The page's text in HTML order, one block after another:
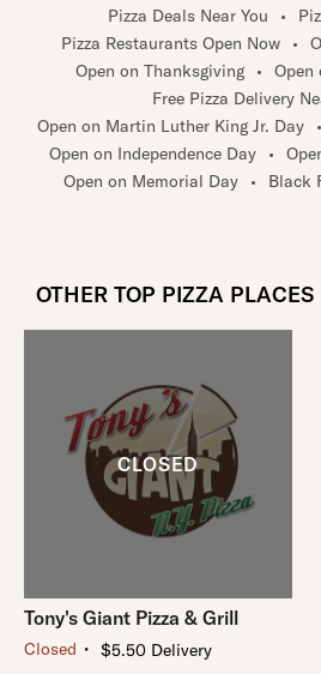
Pizza Deals Near You
•
Pizza Restaurants Open Now
•
Open on Thanksgiving
• Open
Free Pizza Delivery
Open on Martin Luther King Jr. Day
•
Open on Independence Day
•
Open on Memorial Day
• Black
OTHER TOP PIZZA
Tony's Giant Pizza & Grill
Closed ・ $5.50 Delivery